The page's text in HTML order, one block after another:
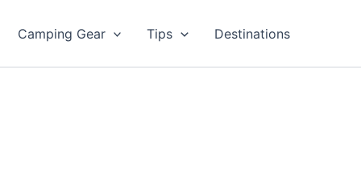
Camping Gear Tips Destinations